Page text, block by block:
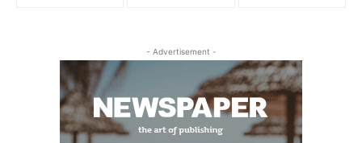
- Advertisement -